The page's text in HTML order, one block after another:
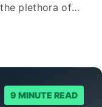
plethora of
Fear not, dear
journey
9 MINUTE READ